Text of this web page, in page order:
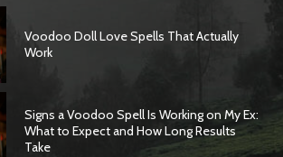
Voodoo Doll Love Spells That Actually
Work
Signs a Voodoo Spell Is Working on My Ex:
What to Expect and How Long Results
Take